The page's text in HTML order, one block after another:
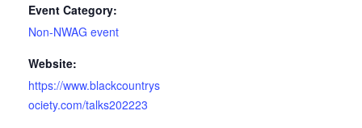
Event Category:
Non-NWAG event
Website:
https://www.blackcountrys
ociety.com/talks202223